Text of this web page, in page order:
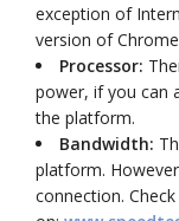
exception of
version of
Processor:
power, if you can
the platform.
Bandwidth:
platform.
connection.